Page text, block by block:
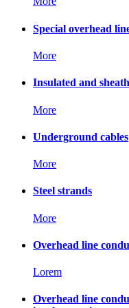
Special overhead
More
Insulated and
More
Underground cables
More
Steel strands
More
Overhead line
Lorem
Overhead line